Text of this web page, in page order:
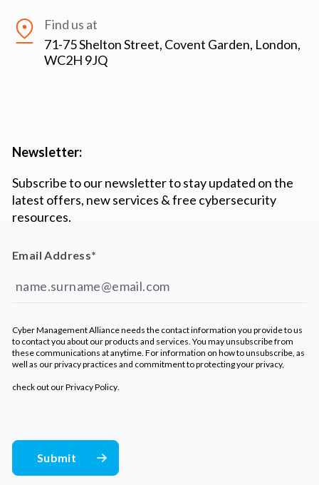
Find us at
71-75 Shelton Street, Covent Garden, London,
WC2H 9JQ
Newsletter:
Subscribe to our newsletter to stay updated on the
latest offers, new services & free cybersecurity
resources.
Email Address*
Cyber Management Alliance needs the contact information you provide to us
to contact you about our products and services. You may unsubscribe from
these communications at anytime. For information on how to unsubscribe, as
well as our privacy practices and commitment to protecting your privacy,
check out ourPrivacy Policy.